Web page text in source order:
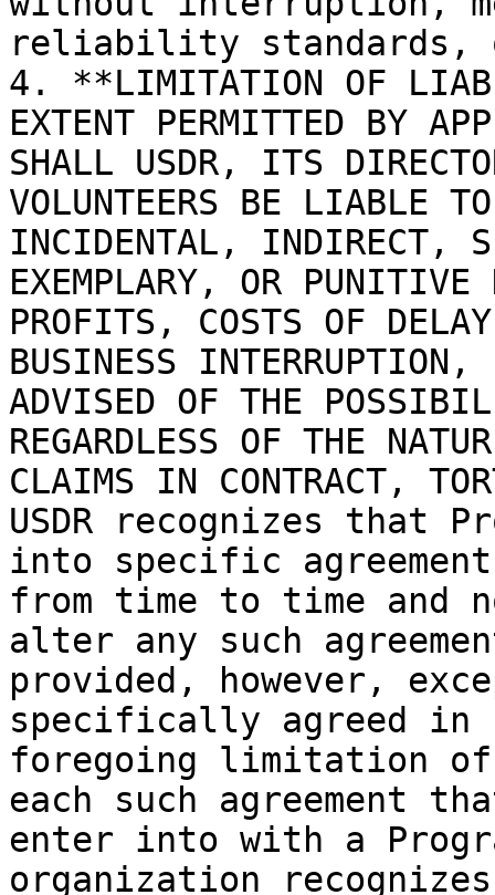
reliability standards,
4. **LIMITATION OF
EXTENT PERMITTED BY
SHALL USDR, ITS
VOLUNTEERS BE LIABLE
INCIDENTAL, INDIRECT,
EXEMPLARY, OR PUNITIVE
PROFITS, COSTS OF
BUSINESS
ADVISED OF THE
REGARDLESS OF THE
CLAIMS IN CONTRACT,
USDR recognizes that
into specific
from time to time and
alter any such
provided, however,
specifically agreed in
foregoing limitation
each such agreement
enter into with a
organization